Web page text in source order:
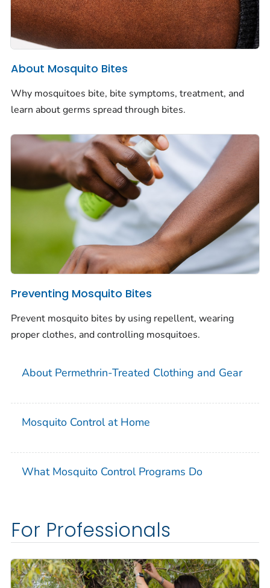
About Mosquito Bites
Why mosquitoes bite, bite symptoms, treatment, and
learn about germs spread through bites.
Preventing Mosquito Bites
Prevent mosquito bites by using repellent, wearing
proper clothes, and controlling mosquitoes.
About Permethrin-Treated Clothing and Gear
Mosquito Control at Home
What Mosquito Control Programs Do
For Professionals